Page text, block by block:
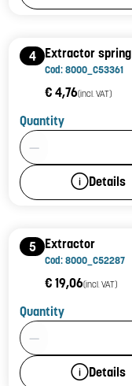
4 Extractor spring
Cod: 8000_C53361
€ 4,76(incl. VAT)
Quantity
Product Quantity: 1
Details
5 Extractor
Cod: 8000_C52287
€ 19,06(incl. VAT)
Quantity
Product Quantity: 1
Details